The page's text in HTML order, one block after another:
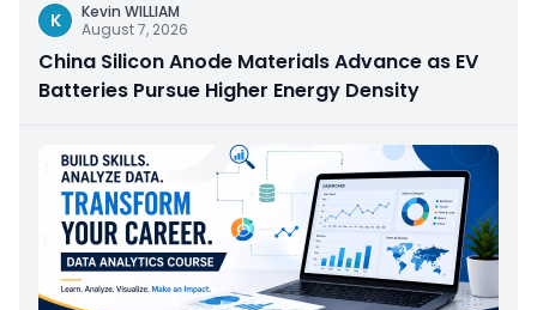
K
Kevin WILLIAM
August 7, 2026
China Silicon Anode Materials Advance as EV
Batteries Pursue Higher Energy Density